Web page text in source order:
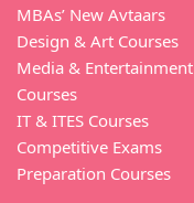
MBAs’ New Avtaars
Design & Art Courses
Media & Entertainment
Courses
IT & ITES Courses
Competitive Exams
Preparation Courses